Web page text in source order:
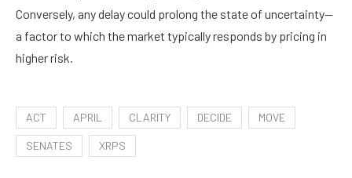
Conversely, any delay could prolong the state of uncertainty—
a factor to which the market typically responds by pricing in
higher risk.
ACT APRIL CLARITY DECIDE MOVE
SENATES XRPS